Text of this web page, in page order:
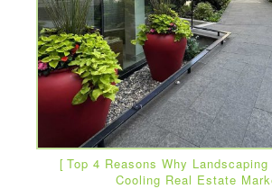
Top 4 Reasons Why
Cooling Real Estate